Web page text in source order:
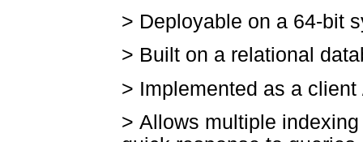
> Deployable on a 64-bit
> Built on a relational
> Implemented as a
> Allows multiple